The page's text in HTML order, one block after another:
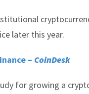
later this year.
– CoinDesk
for growing a